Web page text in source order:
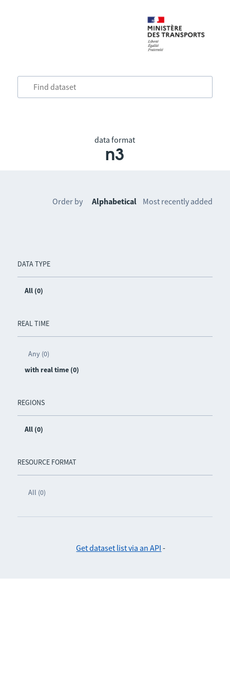
data format
n3
DATA TYPE
All (0)
REAL TIME
Any (0)
with real time (0)
REGIONS
All (0)
RESOURCE FORMAT
All (0)
Order by Alphabetical Most recently added
Get dataset list via an API -